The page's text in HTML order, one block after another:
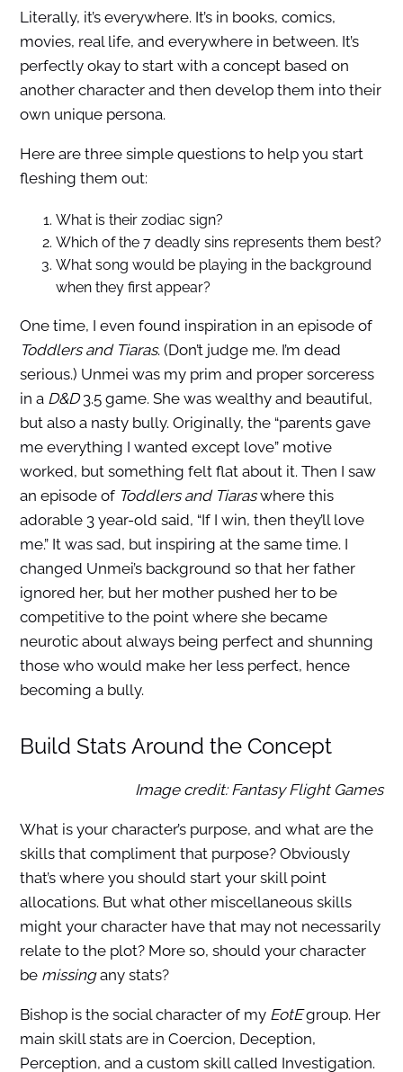
Literally, it’s everywhere. It’s in books, comics,
movies, real life, and everywhere in between. It’s
perfectly okay to start with a concept based on
another character and then develop them into their
own unique persona.
Here are three simple questions to help you start
fleshing them out:
What is their zodiac sign?
Which of the 7 deadly sins represents them best?
What song would be playing in the background
when they first appear?
One time, I even found inspiration in an episode of
Toddlers and Tiaras. (Don’t judge me. I’m dead
serious.) Unmei was my prim and proper sorceress
in a D&D3.5 game. She was wealthy and beautiful,
but also a nasty bully. Originally, the “parents gave
me everything I wanted except love” motive
worked, but something felt flat about it. Then I saw
an episode of Toddlers and Tiaraswhere this
adorable 3 year-old said, “If I win, then they’ll love
me.” It was sad, but inspiring at the same time. I
changed Unmei’s background so that her father
ignored her, but her mother pushed her to be
competitive to the point where she became
neurotic about always being perfect and shunning
those who would make her less perfect, hence
becoming a bully.
Build Stats Around the Concept
Image credit: Fantasy Flight Games
What is your character’s purpose, and what are the
skills that compliment that purpose? Obviously
that’s where you should start your skill point
allocations. But what other miscellaneous skills
might your character have that may not necessarily
relate to the plot? More so, should your character
be missingany stats?
Bishop is the social character of my EotEgroup. Her
main skill stats are in Coercion, Deception,
Perception, and a custom skill called Investigation.